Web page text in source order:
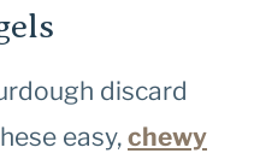
discard
easy, chewy